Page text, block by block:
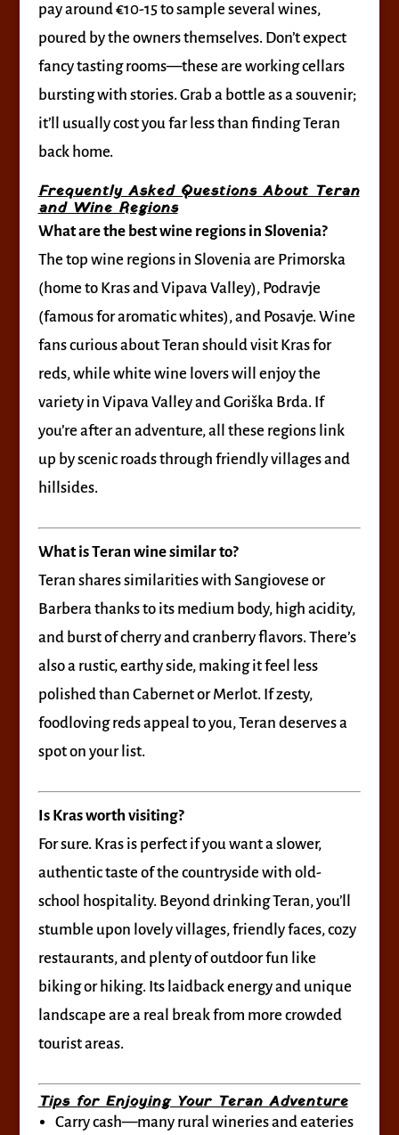
pay around €10-15 to sample several wines,
poured by the owners themselves. Don’t expect
fancy tasting rooms—these are working cellars
bursting with stories. Grab a bottle as a souvenir;
it’ll usually cost you far less than finding Teran
back home.
Frequently Asked Questions About Teran
and Wine Regions
What are the best wine regions in Slovenia?
The top wine regions in Slovenia are Primorska
(home to Kras and Vipava Valley), Podravje
(famous for aromatic whites), and Posavje. Wine
fans curious about Teran should visit Kras for
reds, while white wine lovers will enjoy the
variety in Vipava Valley and Goriška Brda. If
you’re after an adventure, all these regions link
up by scenic roads through friendly villages and
hillsides.
What is Teran wine similar to?
Teran shares similarities with Sangiovese or
Barbera thanks to its medium body, high acidity,
and burst of cherry and cranberry flavors. There’s
also a rustic, earthy side, making it feel less
polished than Cabernet or Merlot. If zesty,
foodloving reds appeal to you, Teran deserves a
spot on your list.
Is Kras worth visiting?
For sure. Kras is perfect if you want a slower,
authentic taste of the countryside with old-
school hospitality. Beyond drinking Teran, you’ll
stumble upon lovely villages, friendly faces, cozy
restaurants, and plenty of outdoor fun like
biking or hiking. Its laidback energy and unique
landscape are a real break from more crowded
tourist areas.
Tips for Enjoying Your Teran Adventure
Carry cash—many rural wineries and eateries